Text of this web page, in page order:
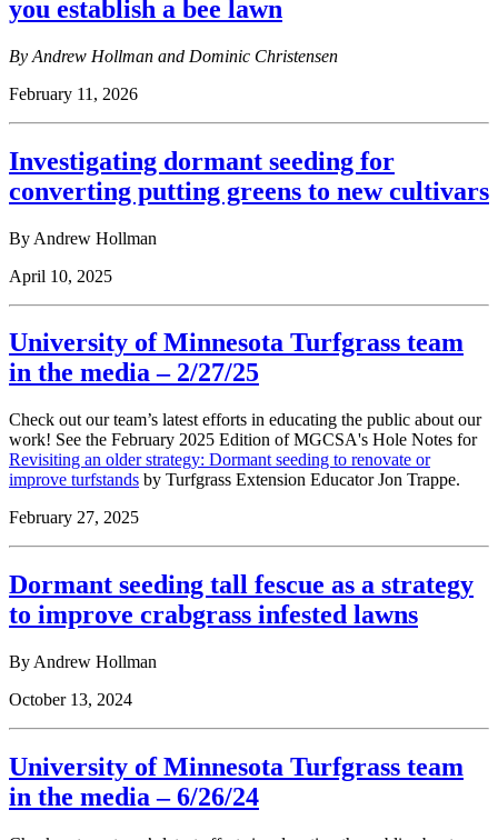
you establish a bee lawn
By Andrew Hollman and Dominic Christensen
February 11, 2026
Investigating dormant seeding for
converting putting greens to new cultivars
By Andrew Hollman
April 10, 2025
University of Minnesota Turfgrass team
in the media – 2/27/25
Check out our team’s latest efforts in educating the public about our
work! See the February 2025 Edition of MGCSA's Hole Notes for
Revisiting an older strategy: Dormant seeding to renovate or
improve turfstands by Turfgrass Extension Educator Jon Trappe.
February 27, 2025
Dormant seeding tall fescue as a strategy
to improve crabgrass infested lawns
By Andrew Hollman
October 13, 2024
University of Minnesota Turfgrass team
in the media – 6/26/24